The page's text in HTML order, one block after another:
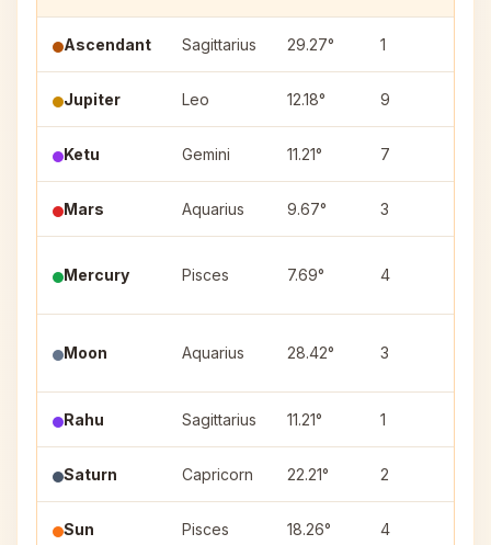
Ascendant Sagittarius 29.27° 1
Jupiter Leo 12.18° 9
Ketu Gemini 11.21° 7
Mars Aquarius 9.67° 3
Mercury Pisces 7.69° 4
Moon Aquarius 28.42° 3
Rahu Sagittarius 11.21° 1
Saturn Capricorn 22.21° 2
Sun Pisces 18.26° 4